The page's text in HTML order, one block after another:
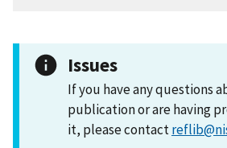
Issues
If you have any questions
publication or are having
it, please contact